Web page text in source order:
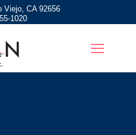
Viejo, CA 92656
1020